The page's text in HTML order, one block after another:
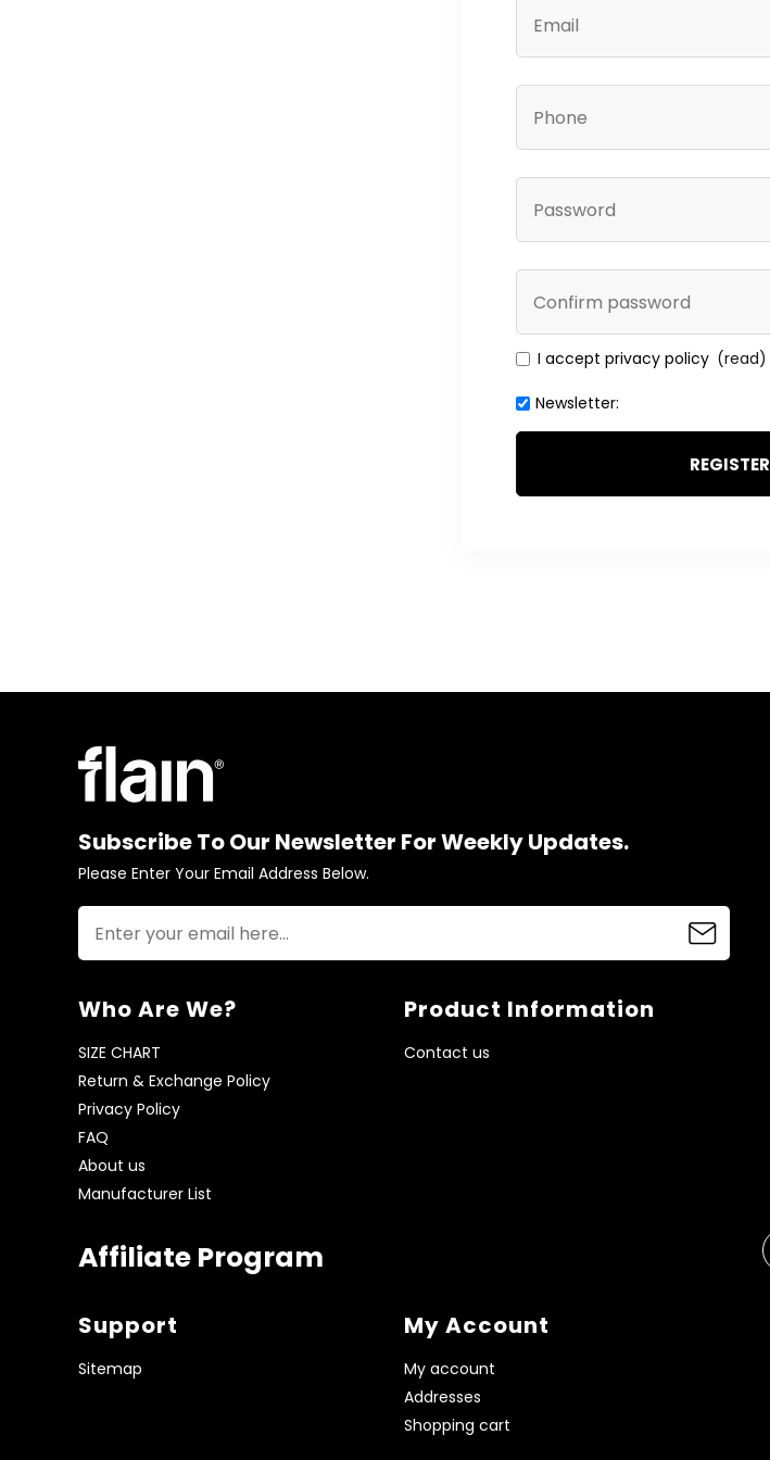
I accept privacy policy (read)
Newsletter:
REGISTER
Subscribe To Our Newsletter For Weekly Updates.
Please Enter Your Email Address Below.
Who Are We?
SIZE CHART
Return & Exchange Policy
Privacy Policy
FAQ
About us
Manufacturer List
Affiliate Program
Product Information
Contact us
Support
Sitemap
My Account
My account
Addresses
Shopping cart